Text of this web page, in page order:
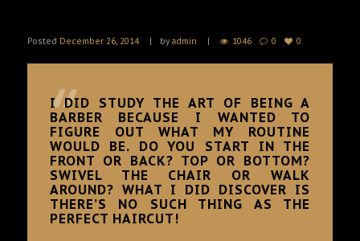
Posted December 26, 2014 by admin 1046 0 0
I DID STUDY THE ART OF BEING A
BARBER BECAUSE I WANTED TO
FIGURE OUT WHAT MY ROUTINE
WOULD BE. DO YOU START IN THE
FRONT OR BACK? TOP OR BOTTOM?
SWIVEL THE CHAIR OR WALK
AROUND? WHAT I DID DISCOVER IS
THERE’S NO SUCH THING AS THE
PERFECT HAIRCUT!